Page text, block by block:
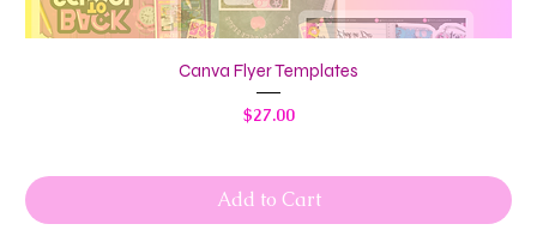
Canva Flyer Templates
Price
$27.00
Add to Cart